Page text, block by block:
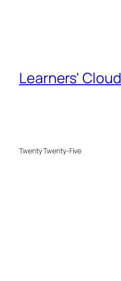
Learners' Cloud
Twenty Twenty-Five